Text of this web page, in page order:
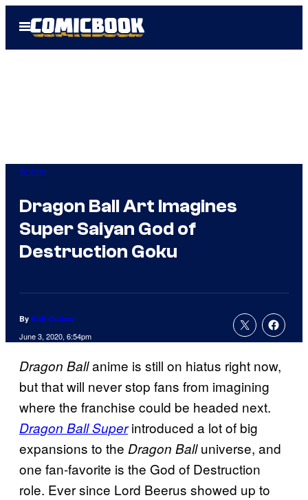
Open
Menu
Anime
Dragon Ball Art Imagines
Super Saiyan God of
Destruction Goku
By Kofi Outlaw
June 3, 2020, 6:54pm
Dragon Ballanime is still on hiatus right now,
but that will never stop fans from imagining
where the franchise could be headed next.
Dragon Ball Super introduced a lot of big
expansions to the Dragon Balluniverse, and
one fan-favorite is the God of Destruction
role. Ever since Lord Beerus showed up to